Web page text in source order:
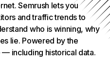
Semrush lets you
and traffic trends to
who is winning, why
lie. Powered by the
including historical data.